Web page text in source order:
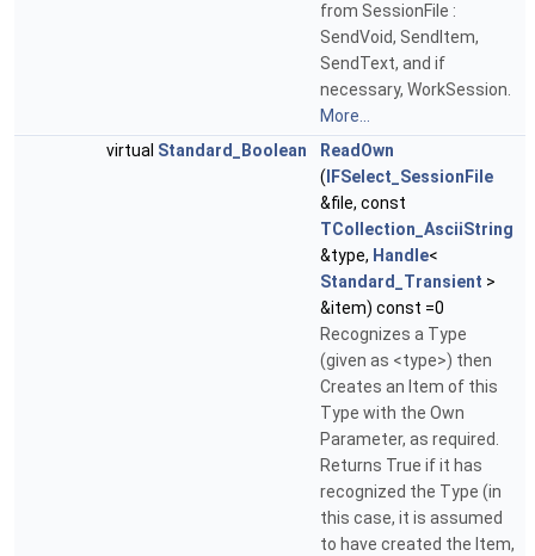
from SessionFile :
SendVoid, SendItem,
SendText, and if
necessary, WorkSession.
More...
virtual Standard_Boolean
ReadOwn
( IFSelect_SessionFile
&file, const
TCollection_AsciiString
&type, Handle<
Standard_Transient >
&item) const =0
Recognizes a Type
(given as <type>) then
Creates an Item of this
Type with the Own
Parameter, as required.
Returns True if it has
recognized the Type (in
this case, it is assumed
to have created the Item,